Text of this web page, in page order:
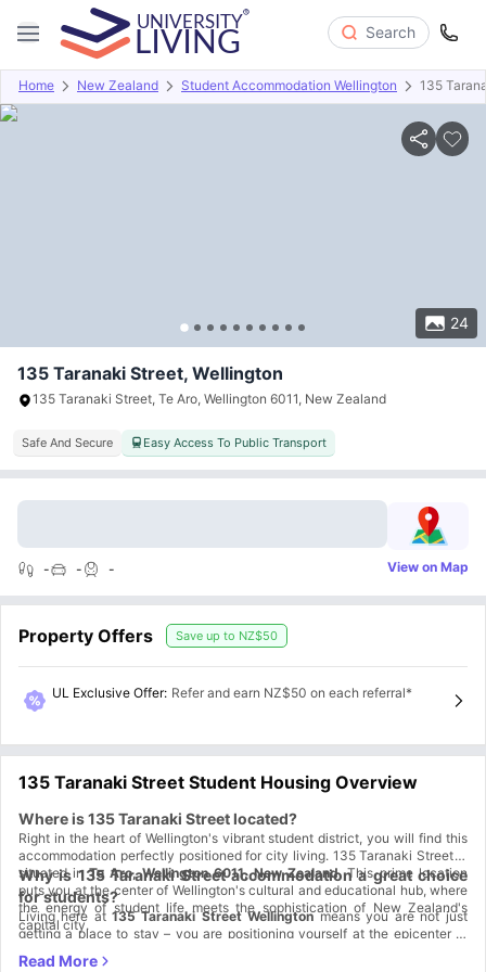
Search
Home New Zealand Student Accommodation Wellington 135
24
Overview Offers About Room Types Amenities
135 Taranaki Street, Wellington
135 Taranaki Street, Te Aro, Wellington 6011, New Zealand
Safe And Secure Easy Access To Public Transport
- - - View on Map
Property Offers Save up to NZ$50
UL Exclusive Offer: Refer and earn NZ$50 on each referral*
135 Taranaki Street Student Housing Overview
Where is 135 Taranaki Street located?
Right in the heart of Wellington's vibrant student district, you will find this
accommodation perfectly positioned for city living. 135 Taranaki Street is
situated inTe Aro, Wellington 6011, New Zealand. This prime location
puts you at the center of Wellington's cultural and educational hub, where
the energy of student life meets the sophistication of New Zealand's
capital city.
Why is 135 Taranaki Street accommodation a great choice
for students?
Living here at 135 Taranaki Street Wellingtonmeans you are not just
getting a place to stay – you are positioning yourself at the epicenter of
blend of academic convenience and urban excitement. You're surrounded